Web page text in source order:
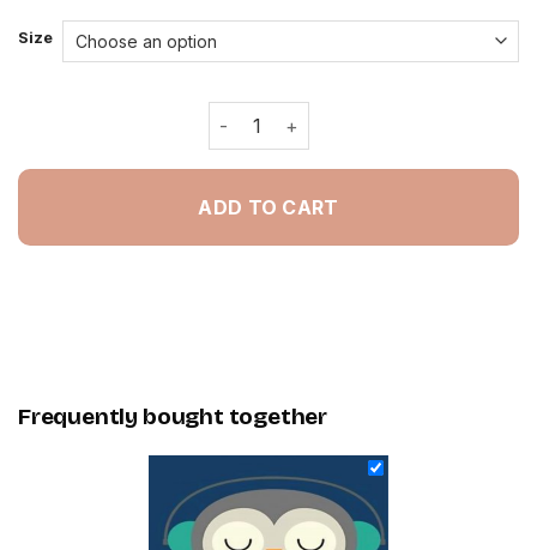
Size
Owl Listening To Music - Painting
ADD TO CART
Frequently bought together